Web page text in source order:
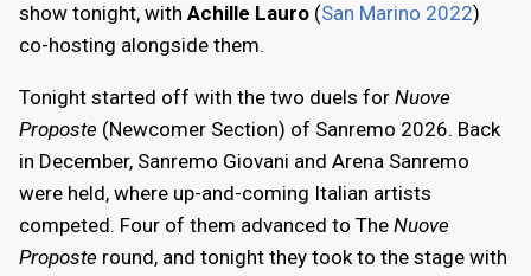
show tonight, with Achille Lauro (San Marino 2022)
co-hosting alongside them.
Tonight started off with the two duels for Nuove
Proposte (Newcomer Section) of Sanremo 2026. Back
in December, Sanremo Giovani and Arena Sanremo
were held, where up-and-coming Italian artists
competed. Four of them advanced to The Nuove
Proposte round, and tonight they took to the stage with